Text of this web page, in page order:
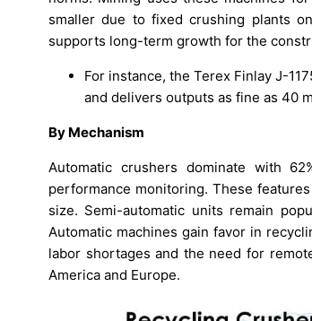
smaller due to fixed crushing plants
supports long-term growth for the
For instance, the Terex Finlay J-
and delivers outputs as fine as 40
By Mechanism
Automatic crushers dominate with
performance monitoring. These
size. Semi-automatic units remain
Automatic machines gain favor in
labor shortages and the need for
America and Europe.